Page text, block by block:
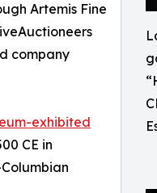
Artemis Fine
company
exhibited
CE in